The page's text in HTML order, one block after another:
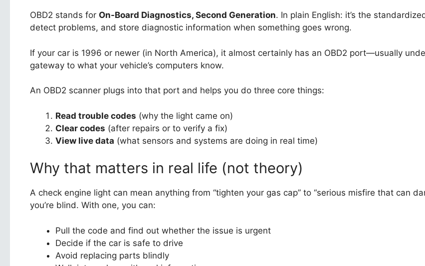
OBD2 stands for On-Board Diagnostics, Second Generation. In plain English: it’s the
detect problems, and store diagnostic information when something goes wrong.
If your car is 1996 or newer (in North America), it almost certainly has an OBD2 port—usually
gateway to what your vehicle’s computers know.
An OBD2 scanner plugs into that port and helps you do three core things:
Read trouble codes (why the light came on)
Clear codes (after repairs or to verify a fix)
View live data (what sensors and systems are doing in real time)
Why that matters in real life (not theory)
A check engine light can mean anything from “tighten your gas cap” to “serious misfire that can
you’re blind. With one, you can:
Pull the code and find out whether the issue is urgent
Decide if the car is safe to drive
Avoid replacing parts blindly